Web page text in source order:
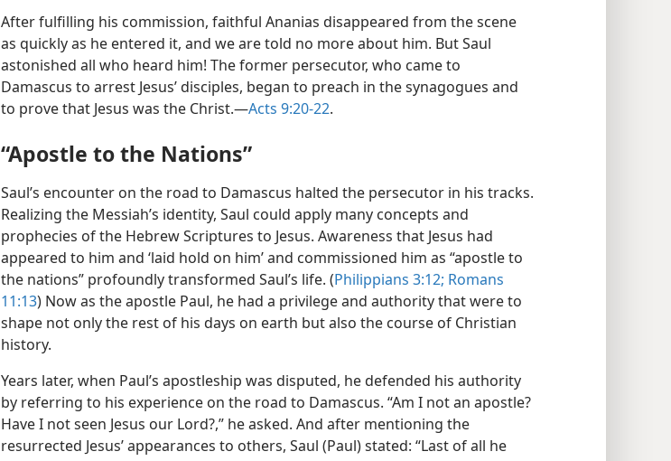
After fulfilling his commission, faithful Ananias disappeared from the scene
as quickly as he entered it, and we are told no more about him. But Saul
astonished all who heard him! The former persecutor, who came to
Damascus to arrest Jesus’ disciples, began to preach in the synagogues and
to prove that Jesus was the Christ.​—Acts 9:20-22.
“Apostle to the Nations”
Saul’s encounter on the road to Damascus halted the persecutor in his tracks.
Realizing the Messiah’s identity, Saul could apply many concepts and
prophecies of the Hebrew Scriptures to Jesus. Awareness that Jesus had
appeared to him and ‘laid hold on him’ and commissioned him as “apostle to
the nations” profoundly transformed Saul’s life. (Philippians 3:12; Romans
11:13) Now as the apostle Paul, he had a privilege and authority that were to
shape not only the rest of his days on earth but also the course of Christian
history.
Years later, when Paul’s apostleship was disputed, he defended his authority
by referring to his experience on the road to Damascus. “Am I not an apostle?
Have I not seen Jesus our Lord?,” he asked. And after mentioning the
resurrected Jesus’ appearances to others, Saul (Paul) stated: “Last of all he